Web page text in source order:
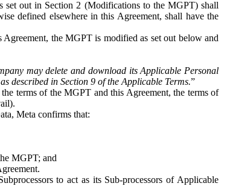
set out in Section 2 (Modifications to the MGPT) shall
defined elsewhere in this Agreement, shall have the
the MGPT is modified as set out below and
may delete and download its Applicable Personal
described in Section 9 of the Applicable Terms.”
terms of the MGPT and this Agreement, the terms of
Meta confirms that:
MGPT; and
to act as its Sub-processors of Applicable